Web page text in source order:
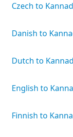
Czech to
Danish to
Dutch to
English to
Finnish to